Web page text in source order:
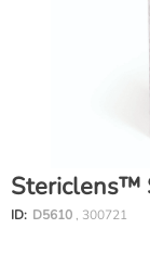
Stericlens™
ID: D5610 , 300721